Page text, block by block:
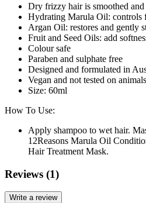
Dry frizzy hair is smoothed and
Hydrating Marula Oil: controls
Argan Oil: restores and gently
Fruit and Seed Oils: add
Colour safe
Paraben and sulphate free
Designed and formulated in
Vegan and not tested on animals
Size: 60ml
How To Use:
Apply shampoo to wet hair.
12Reasons Marula Oil
Hair Treatment Mask.
Reviews (1)
Write a review